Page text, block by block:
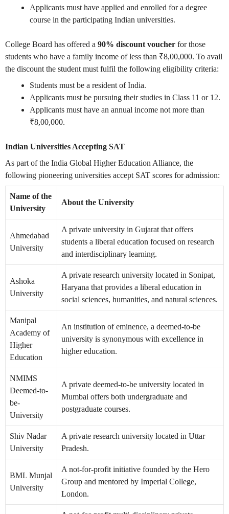
Applicants must have applied and enrolled for a degree
course in the participating Indian universities.
College Board has offered a 90% discount voucher for those
students who have a family income of less than ₹8,00,000. To avail
the discount the student must fulfil the following eligibility criteria:
Students must be a resident of India.
Applicants must be pursuing their studies in Class 11 or 12.
Applicants must have an annual income not more than
₹8,00,000.
Indian Universities Accepting SAT
As part of the India Global Higher Education Alliance, the
following pioneering universities accept SAT scores for admission:
Name of the
University
About the University
Ahmedabad
University
A private university in Gujarat that offers
students a liberal education focused on research
and interdisciplinary learning.
Ashoka
University
A private research university located in Sonipat,
Haryana that provides a liberal education in
social sciences, humanities, and natural sciences.
Manipal
Academy of
Higher
Education
An institution of eminence, a deemed-to-be
university is synonymous with excellence in
higher education.
NMIMS
Deemed-to-
be-
University
A private deemed-to-be university located in
Mumbai offers both undergraduate and
postgraduate courses.
Shiv Nadar
University
A private research university located in Uttar
Pradesh.
BML Munjal
University
A not-for-profit initiative founded by the Hero
Group and mentored by Imperial College,
London.